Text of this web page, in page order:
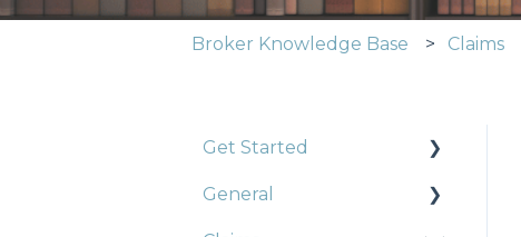
Broker Knowledge Base Claims
Get Started
Construction
General